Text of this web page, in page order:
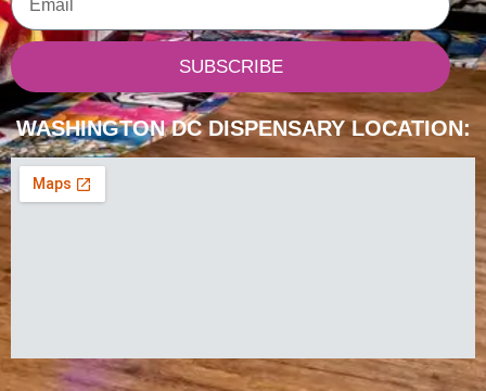
SUBSCRIBE
WASHINGTON DC DISPENSARY LOCATION: